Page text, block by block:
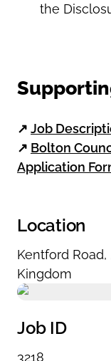
the
↗ Job
↗ Bolton
Application
Location
Kentford Road,
Kingdom
Job ID
3218